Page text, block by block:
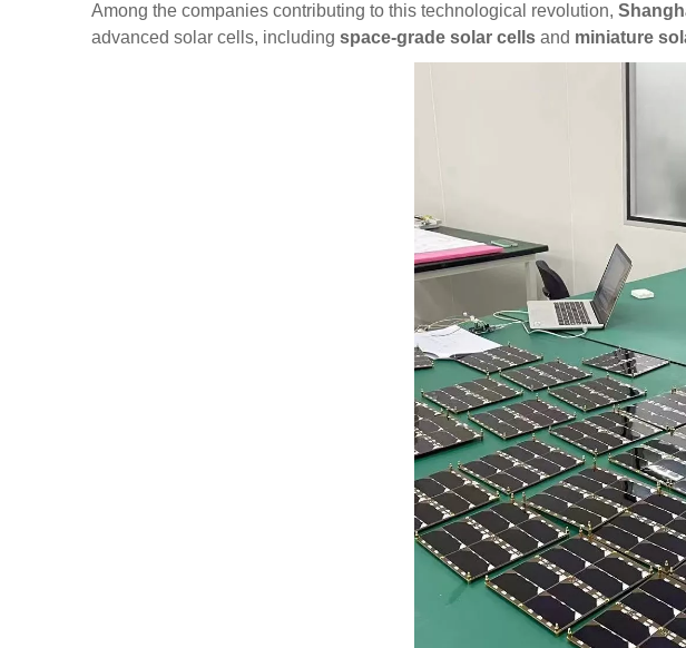
Among the companies contributing to this technological revolution,
advanced solar cells, including space-grade solar cells and miniature